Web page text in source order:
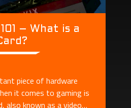
– What is a
piece of hardware
it comes to gaming is
also known as a video